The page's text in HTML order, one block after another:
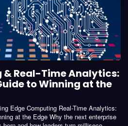
& Real-Time Analytics:
to Winning at the
Edge Computing Real-Time Analytics:
at the Edge Why the next enterprise